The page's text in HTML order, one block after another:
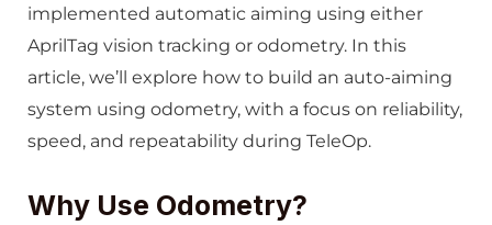
implemented automatic aiming using either
AprilTag vision tracking or odometry. In this
article, we’ll explore how to build an auto-aiming
system using odometry, with a focus on reliability,
speed, and repeatability during TeleOp.
Why Use Odometry?